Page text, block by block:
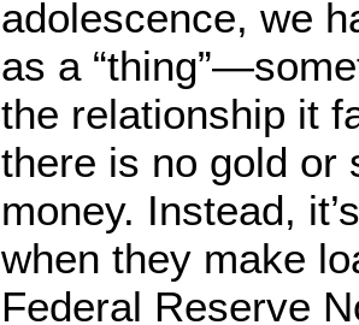
adolescence, we
as a
the relationship it
there is no gold or
money. Instead,
when they make
Federal Reserve